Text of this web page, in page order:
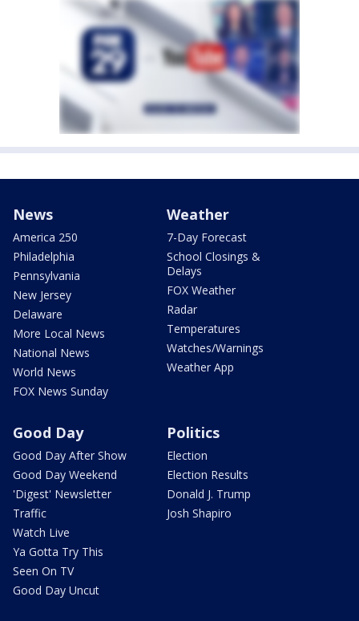
News
America 250
Philadelphia
Pennsylvania
New Jersey
Delaware
More Local News
National News
World News
FOX News Sunday
Weather
7-Day Forecast
School Closings &
Delays
FOX Weather
Radar
Temperatures
Watches/Warnings
Weather App
Good Day
Good Day After Show
Good Day Weekend
'Digest' Newsletter
Traffic
Watch Live
Ya Gotta Try This
Seen On TV
Good Day Uncut
Politics
Election
Election Results
Donald J. Trump
Josh Shapiro